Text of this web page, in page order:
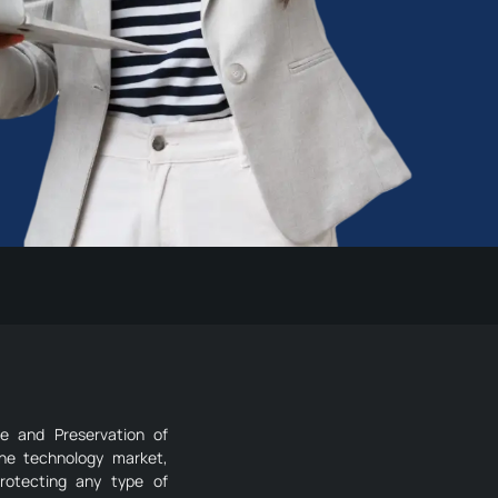
and Preservation of
technology market,
any type of